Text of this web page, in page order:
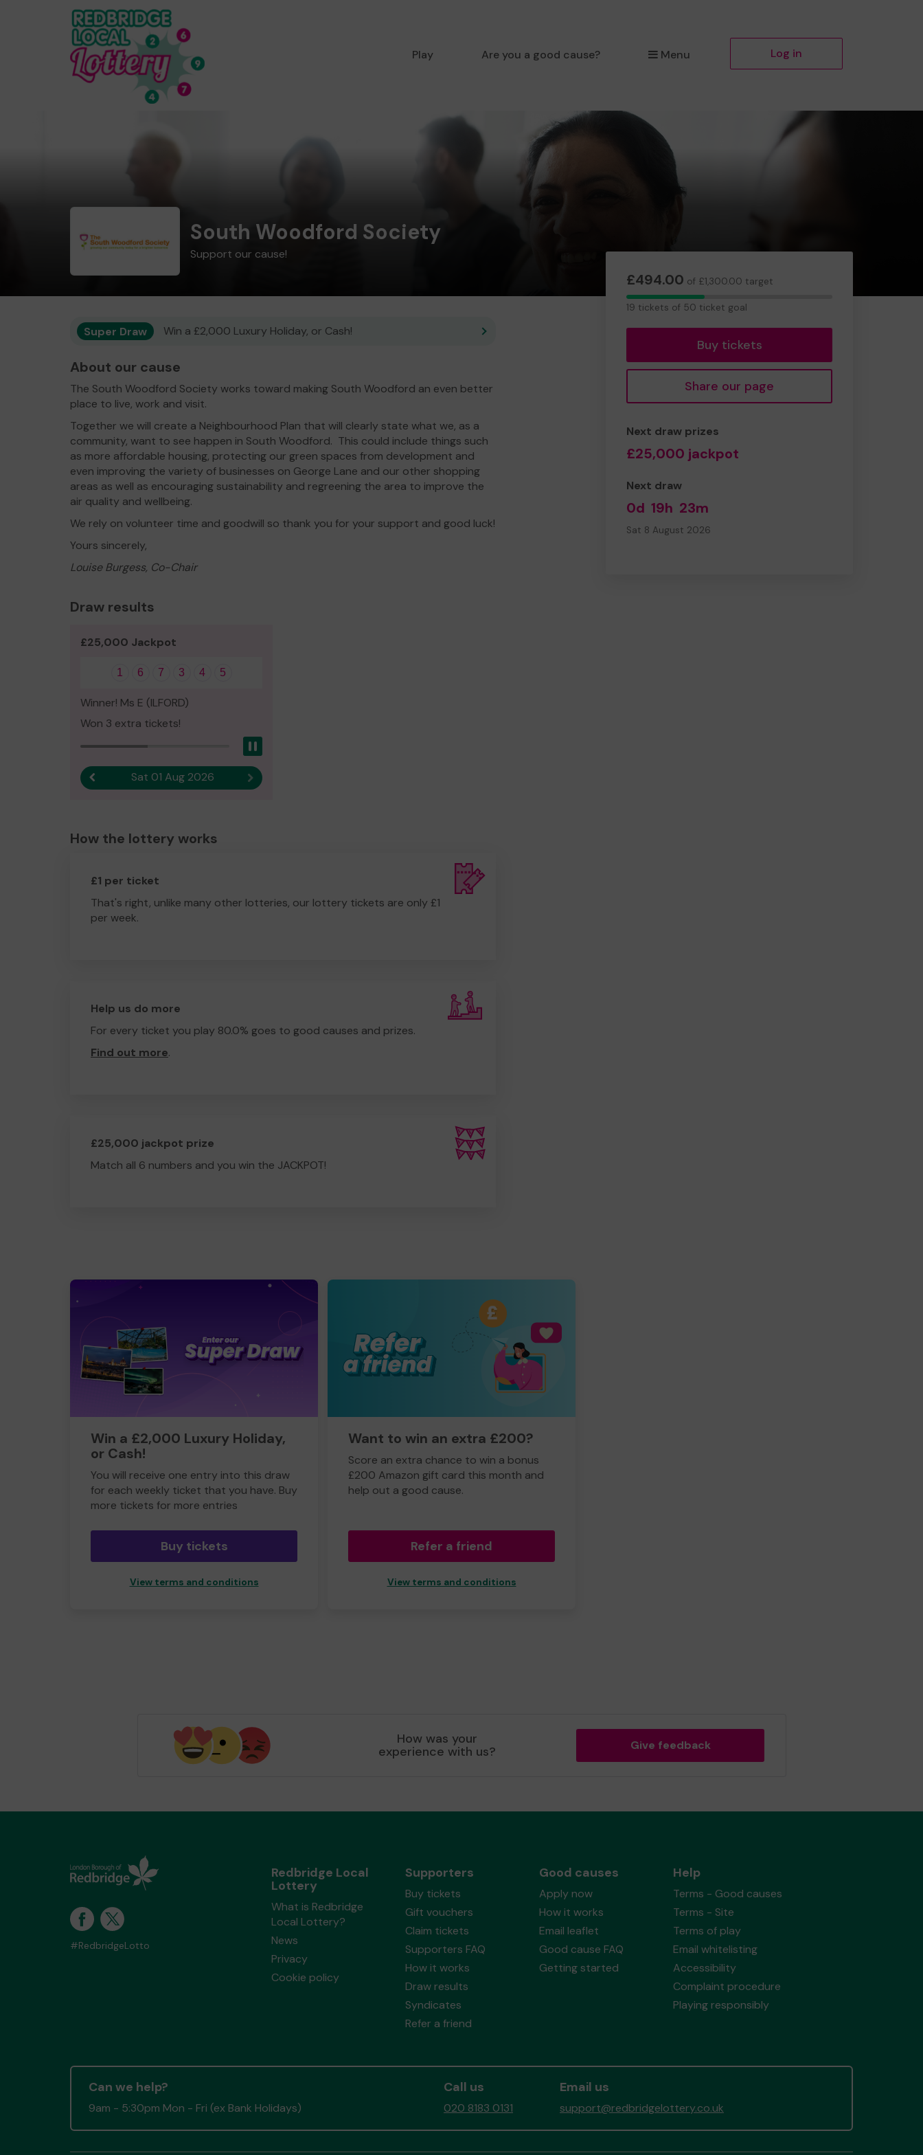
Play Are you a good cause? Menu Log in
South Woodford Society
Support our cause!
£494.00 of £1,300.00 target
19
19 tickets of 50 ticket goal
Buy tickets
Share our page
Next draw prizes
£25,000 jackpot
Next draw
0d 19h 23m
Sat 8 August 2026
Super Draw Win a £2,000 Luxury Holiday, or Cash!
About our cause
The South Woodford Society works toward making South Woodford an even better
place to live, work and visit.
Together we will create a Neighbourhood Plan that will clearly state what we, as a
community, want to see happen in South Woodford. This could include things such
as more affordable housing, protecting our green spaces from development and
even improving the variety of businesses on George Lane and our other shopping
areas as well as encouraging sustainability and regreening the area to improve the
air quality and wellbeing.
We rely on volunteer time and goodwill so thank you for your support and good luck!
Yours sincerely,
Louise Burgess, Co-Chair
Draw results
£25,000 Jackpot
1 6 7 3 4 5
Winner! Ms E (ILFORD)
Won 3 extra tickets!
Previous resultSat 01 Aug 2026 Next result
How the lottery works
£1 per ticket
That's right, unlike many other lotteries, our lottery tickets are only £1
per week.
Help us do more
For every ticket you play 80.0% goes to good causes and prizes.
Find out more.
£25,000 jackpot prize
Match all 6 numbers and you win the JACKPOT!
Win a £2,000 Luxury Holiday,
or Cash!
You will receive one entry into this draw
for each weekly ticket that you have. Buy
more tickets for more entries
Buy tickets
View terms and conditions
Want to win an extra £200?
Score an extra chance to win a bonus
£200 Amazon gift card this month and
help out a good cause.
Refer a friend
View terms and conditions
How was your
experience with us? Give feedback
#RedbridgeLotto
Redbridge Local
Lottery
What is Redbridge
Local Lottery?
News
Privacy
Cookie policy
Supporters
Buy tickets
Gift vouchers
Claim tickets
Supporters FAQ
How it works
Draw results
Syndicates
Refer a friend
Good causes
Apply now
How it works
Email leaflet
Good cause FAQ
Getting started
Help
Terms - Good causes
Terms - Site
Terms of play
Email whitelisting
Accessibility
Complaint procedure
Playing responsibly
Can we help?
9am - 5:30pm Mon - Fri (ex Bank Holidays)
Call us
020 8183 0131
Email us
support@redbridgelottery.co.uk